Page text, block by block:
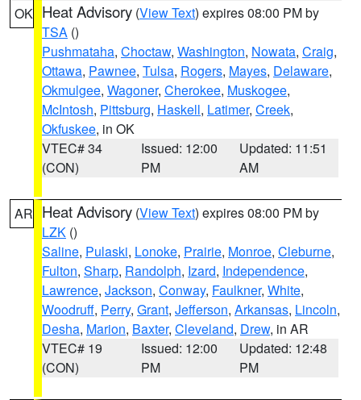
OK Heat Advisory (View Text) expires 08:00 PM by
TSA ()
Pushmataha, Choctaw, Washington, Nowata, Craig,
Ottawa, Pawnee, Tulsa, Rogers, Mayes, Delaware,
Okmulgee, Wagoner, Cherokee, Muskogee,
McIntosh, Pittsburg, Haskell, Latimer, Creek,
Okfuskee, in OK
VTEC# 34
(CON)
Issued: 12:00
PM
Updated: 11:51
AM
AR Heat Advisory (View Text) expires 08:00 PM by
LZK ()
Saline, Pulaski, Lonoke, Prairie, Monroe, Cleburne,
Fulton, Sharp, Randolph, Izard, Independence,
Lawrence, Jackson, Conway, Faulkner, White,
Woodruff, Perry, Grant, Jefferson, Arkansas, Lincoln,
Desha, Marion, Baxter, Cleveland, Drew, in AR
VTEC# 19
(CON)
Issued: 12:00
PM
Updated: 12:48
PM